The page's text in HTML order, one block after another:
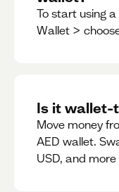
To start using
Wallet >
Is it wallet-
Move money
AED wallet.
USD, and more